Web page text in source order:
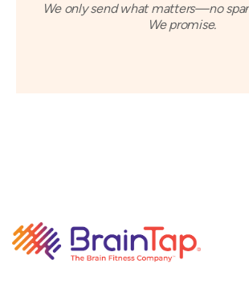
We only send what matters—no
We promise.